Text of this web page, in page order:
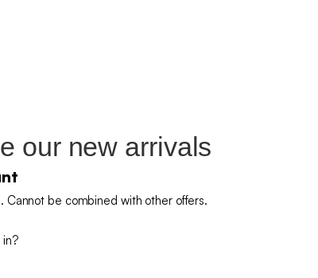
our new arrivals
be combined with other offers.